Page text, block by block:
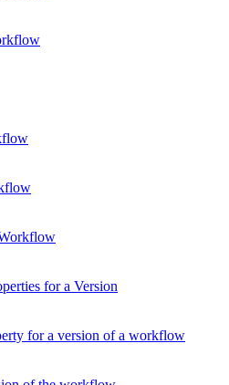
for a Version
for a version of a workflow